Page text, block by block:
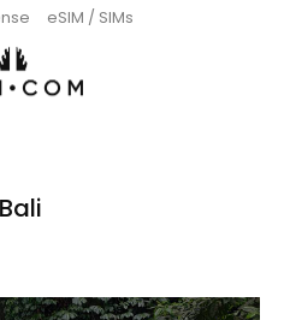
eSIM / SIMs